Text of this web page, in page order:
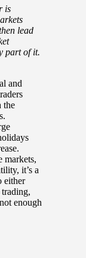
is
lead
part of it.
and
the
markets,
it’s a
either
enough